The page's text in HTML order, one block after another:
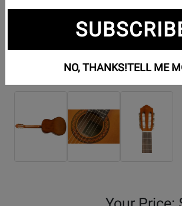
Additional Photos:
NO, THANKS!TELL ME